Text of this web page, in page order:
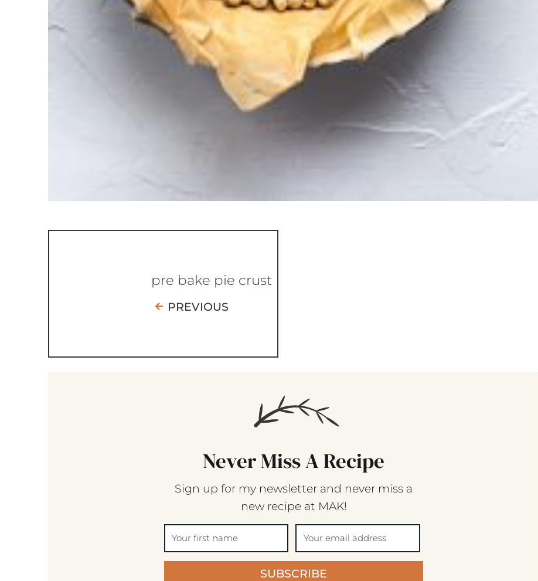
pre bake pie crust
PREVIOUS
Never Miss A Recipe
Sign up for my newsletter and never miss a
new recipe at MAK!
SUBSCRIBE